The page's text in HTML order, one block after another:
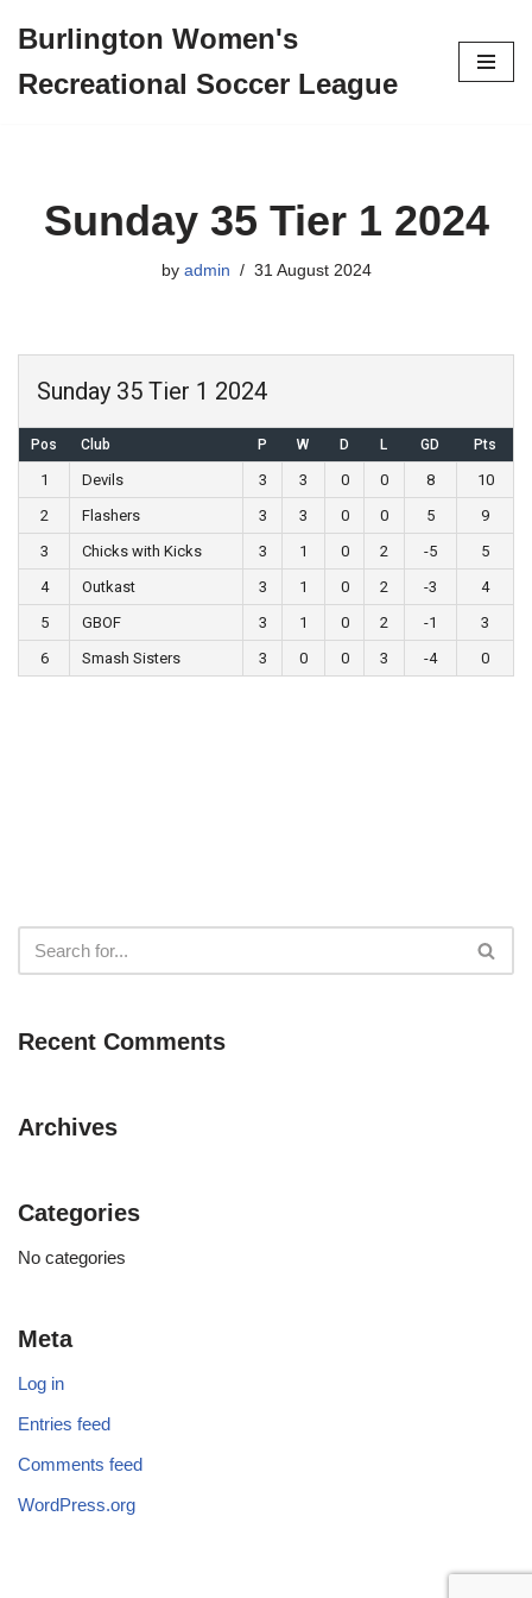
to
Burlington Women's
Recreational Soccer League
Sunday 35 Tier 1 2024
by admin 31 August 2024
Sunday 35 Tier 1 2024
Pos Club P W D L GD Pts
1 Devils 3 3 0 0 8
10
2
Flashers 3 3 0 0 5
9
3
Chicks with Kicks 3 1 0 2 -5
5
4
Outkast 3 1 0 2 -3
4
5
GBOF 3 1 0 2 -1
3
6
Smash Sisters 3 0 0 3 -4 0
Recent Comments
Archives
Categories
No categories
Meta
Log in
Entries feed
Comments feed
WordPress.org